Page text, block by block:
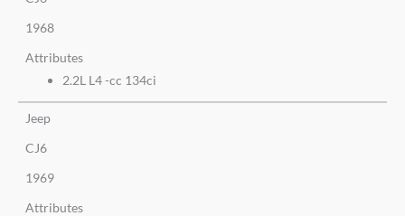
1968
Attributes
2.2L L4 -cc 134ci
Jeep
CJ6
1969
Attributes